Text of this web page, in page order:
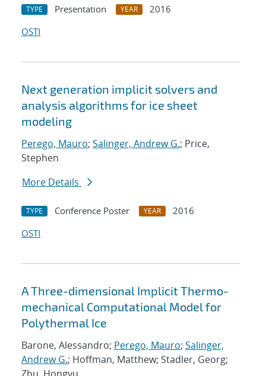
TYPE Presentation YEAR
2016
OSTI
Next generation implicit solvers and
analysis algorithms for ice sheet
modeling
Perego, Mauro; Salinger, Andrew G.; Price,
Stephen
More Details
TYPE Conference Poster YEAR
2016
OSTI
A Three-dimensional Implicit Thermo-
mechanical Computational Model for
Polythermal Ice
Barone, Alessandro; Perego, Mauro; Salinger,
Andrew G.; Hoffman, Matthew; Stadler, Georg;